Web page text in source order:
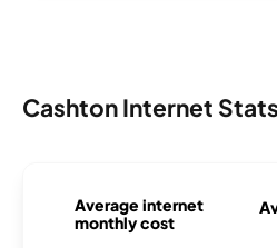
Cashton Internet Stats
Average internet
monthly cost